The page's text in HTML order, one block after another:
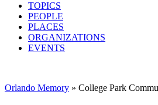
TOPICS
PEOPLE
PLACES
ORGANIZATIONS
EVENTS
Orlando Memory » College Park